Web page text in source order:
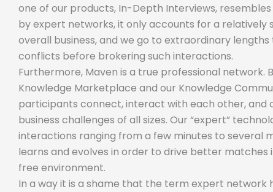
one of our products, In-Depth Interviews,
by expert networks, it only accounts for a relatively
overall business, and we go to extraordinary
conflicts before brokering such interactions.
Furthermore, Maven is a true professional network.
Knowledge Marketplace and our Knowledge
participants connect, interact with each other, and
business challenges of all sizes. Our “expert”
interactions ranging from a few minutes to several
learns and evolves in order to drive better matches
free environment.
In a way it is a shame that the term expert network